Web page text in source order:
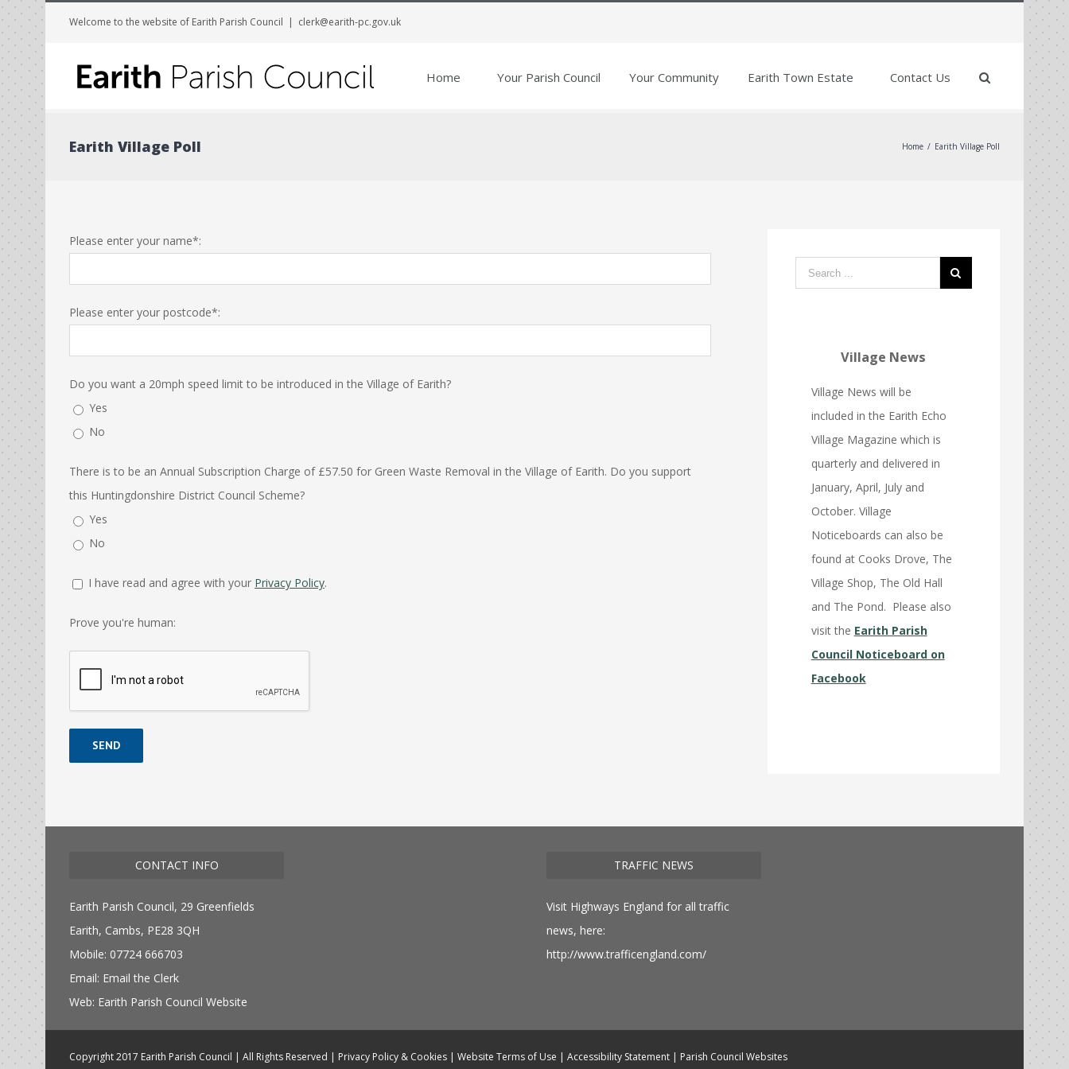
Welcome to the website of Earith Parish Council | clerk@earith-pc.gov.uk
Home Your Parish Council Your Community Earith Town Estate Contact Us
Earith Village Poll Home / Earith Village Poll
Please enter your name*:
Please enter your postcode*:
Do you want a 20mph speed limit to be introduced in the Village of Earith?
Yes
No
There is to be an Annual Subscription Charge of £57.50 for Green Waste Removal in the Village of Earith. Do you support
this Huntingdonshire District Council Scheme?
Yes
No
I have read and agree with your Privacy Policy.
Prove you're human:
Search
form:
Village News
Village News will be
included in the Earith Echo
Village Magazine which is
quarterly and delivered in
January, April, July and
October. Village
Noticeboards can also be
found at Cooks Drove, The
Village Shop, The Old Hall
and The Pond. Please also
visit the Earith Parish
Council Noticeboard on
Facebook
CONTACT INFO
Earith Parish Council, 29 Greenfields
Earith, Cambs, PE28 3QH
Mobile: 07724 666703
Email: Email the Clerk
Web: Earith Parish Council Website
TRAFFIC NEWS
Visit Highways England for all traffic
news, here:
http://www.trafficengland.com/
Copyright 2017 Earith Parish Council | All Rights Reserved | Privacy Policy & Cookies | Website Terms of Use | Accessibility Statement | Parish Council Websites